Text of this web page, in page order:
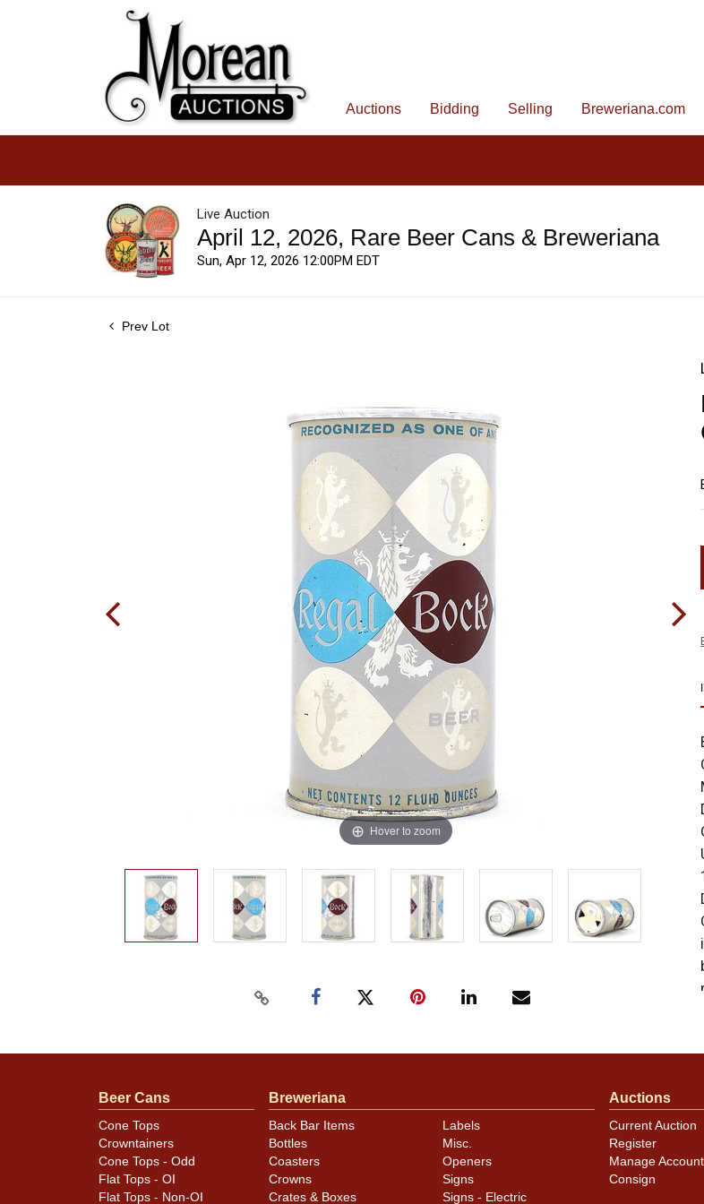
Auctions Bidding Selling Breweriana.com
Live Auction
April 12, 2026, Rare Beer Cans & Breweriana
Sun, Apr 12, 2026 12:00PM EDT
Prev Lot
Hover to zoom
Beer Cans
Cone Tops
Crowntainers
Cone Tops - Odd
Flat Tops - OI
Flat Tops - Non-OI
Breweriana
Back Bar Items
Bottles
Coasters
Crowns
Crates & Boxes
Labels
Misc.
Openers
Signs
Signs - Electric
Auctions
Current Auction
Register
Manage Account
Consign